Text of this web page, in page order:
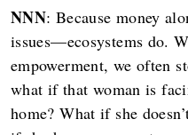
NNN: Because money
issues—ecosystems do.
empowerment, we often
what if that woman is
home? What if she